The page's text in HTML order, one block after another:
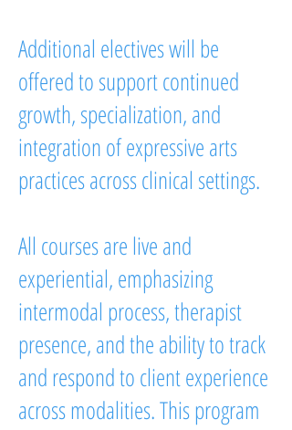
Additional electives will be
offered to support continued
growth, specialization, and
integration of expressive arts
practices across clinical settings.
All courses are live and
experiential, emphasizing
intermodal process, therapist
presence, and the ability to track
and respond to client experience
across modalities. This program